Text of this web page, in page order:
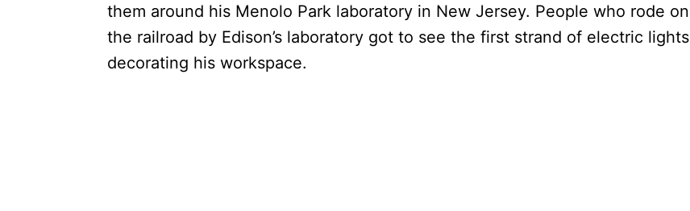
them around his Menolo Park laboratory in New Jersey. People who rode on
the railroad by Edison’s laboratory got to see the first strand of electric lights
decorating his workspace.